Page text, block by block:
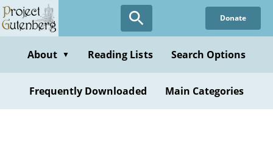
Skip
to
content
Donate
About ▼ Reading Lists Search Options
Frequently Downloaded Main Categories